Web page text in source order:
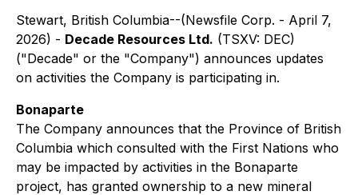
Stewart, British Columbia--(Newsfile Corp. - April 7,
2026) - Decade Resources Ltd. (TSXV: DEC)
("Decade" or the "Company") announces updates
on activities the Company is participating in.
Bonaparte
The Company announces that the Province of British
Columbia which consulted with the First Nations who
may be impacted by activities in the Bonaparte
project, has granted ownership to a new mineral